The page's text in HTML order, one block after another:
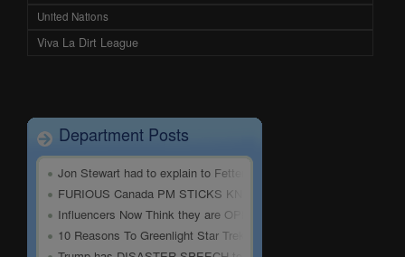
United Nations
Viva La Dirt League